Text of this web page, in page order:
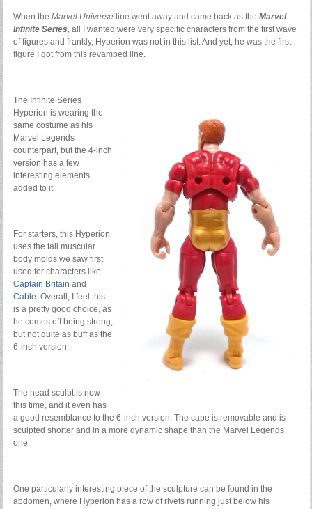
When the Marvel Universeline went away and came back as the Marvel
Infinite Series, all I wanted were very specific characters from the first wave
of figures and frankly, Hyperion was not in this list. And yet, he was the first
figure I got from this revamped line.
The Infinite Series
Hyperion is wearing the
same costume as his
Marvel Legends
counterpart, but the 4-inch
version has a few
interesting elements
added to it.
For starters, this Hyperion
uses the tall muscular
body molds we saw first
used for characters like
Captain Britain and
Cable. Overall, I feel this
is a pretty good choice, as
he comes off being strong,
but not quite as buff as the
6-inch version.
The head sculpt is new
this time, and it even has
a good resemblance to the 6-inch version. The cape is removable and is
sculpted shorter and in a more dynamic shape than the Marvel Legends
one.
One particularly interesting piece of the sculpture can be found in the
abdomen, where Hyperion has a row of rivets running just below his